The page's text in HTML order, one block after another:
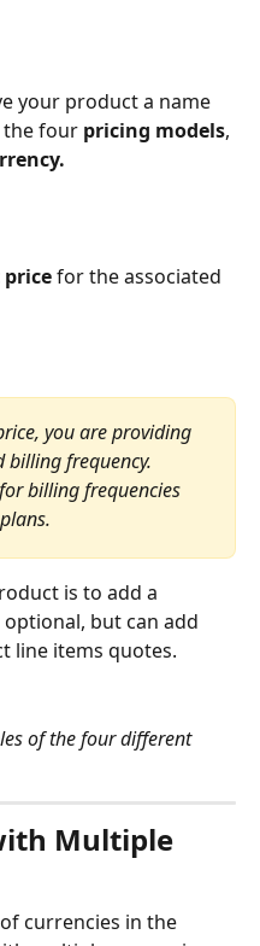
your product a name
the four pricing models,
price for the associated
you are providing
billing frequency.
billing frequencies
is to add a
optional, but can add
line items quotes.
of the four different
Multiple
currencies in the